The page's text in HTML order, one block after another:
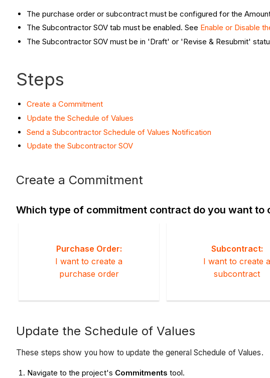
The purchase order or subcontract must be configured for the
The Subcontractor SOV tab must be enabled. See Enable or Disable
The Subcontractor SOV must be in 'Draft' or 'Revise & Resubmit'
Steps
Create a Commitment
Update the Schedule of Values
Send a Subcontractor Schedule of Values Notification
Update the Subcontractor SOV
Create a Commitment
Which type of commitment contract do you want to
Purchase Order:
I want to create a
purchase order
Subcontract:
I want to create a
subcontract
Update the Schedule of Values
These steps show you how to update the general Schedule of Values.
Navigate to the project's Commitments tool.